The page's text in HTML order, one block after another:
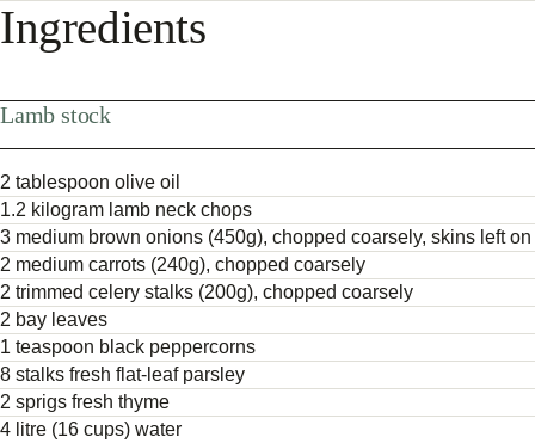
Ingredients
Lamb stock
2 tablespoon olive oil
1.2 kilogram lamb neck chops
3 medium brown onions (450g), chopped coarsely, skins left on
2 medium carrots (240g), chopped coarsely
2 trimmed celery stalks (200g), chopped coarsely
2 bay leaves
1 teaspoon black peppercorns
8 stalks fresh flat-leaf parsley
2 sprigs fresh thyme
4 litre (16 cups) water